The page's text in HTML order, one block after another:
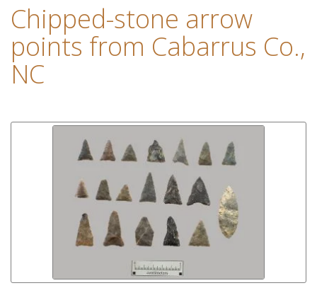
Chipped-stone arrow
points from Cabarrus Co.,
NC